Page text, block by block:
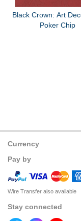
Black Crown: Art
Poker Chip
Currency
Pay by
Wire Transfer also available
Stay connected